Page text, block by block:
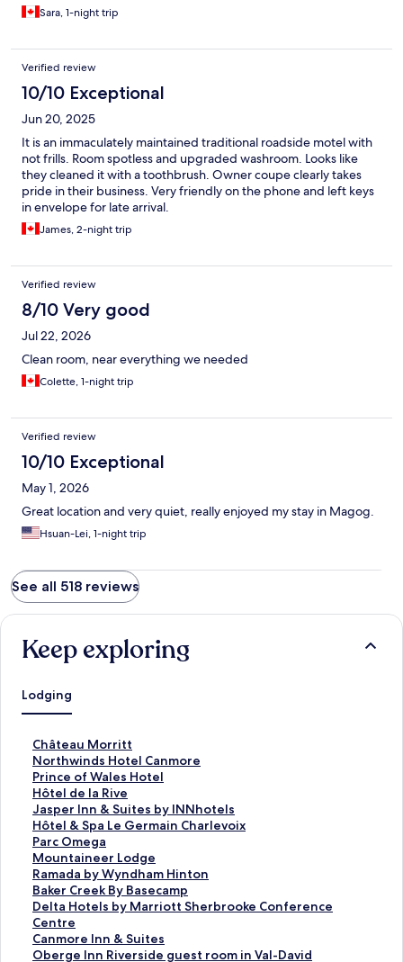
Sara, 1-night trip
Verified review
10/10 Exceptional
Jun 20, 2025
It is an immaculately maintained traditional roadside motel with
not frills. Room spotless and upgraded washroom. Looks like
they cleaned it with a toothbrush. Owner coupe clearly takes
pride in their business. Very friendly on the phone and left keys
in envelope for late arrival.
James, 2-night trip
Verified review
8/10 Very good
Jul 22, 2026
Clean room, near everything we needed
Colette, 1-night trip
Verified review
10/10 Exceptional
May 1, 2026
Great location and very quiet, really enjoyed my stay in Magog.
Hsuan-Lei, 1-night trip
See all 518 reviews
Keep exploring
Lodging
Château Morritt
S
t
a
n
d
a
r
d
L
i
n
k
f
o
Northwinds Hotel Canmore
S
t
a
n
d
a
r
d
L
i
n
k
f
Prince of Wales Hotel
S
t
a
n
d
a
r
d
L
i
n
k
Hôtel de la Rive
S
t
a
n
d
a
r
d
L
i
n
Jasper Inn & Suites by INNhotels
S
t
a
n
d
a
r
d
L
i
Hôtel & Spa Le Germain Charlevoix
S
t
a
n
d
a
r
d
L
Parc Omega
S
t
a
n
d
a
r
d
Mountaineer Lodge
S
t
a
n
d
a
r
Ramada by Wyndham Hinton
S
t
a
n
d
a
Baker Creek By Basecamp
S
t
a
n
d
Delta Hotels by Marriott Sherbrooke Conference
Centre
S
t
a
n
Canmore Inn & Suites
S
tOberge Inn Riverside guest room in Val-David
S